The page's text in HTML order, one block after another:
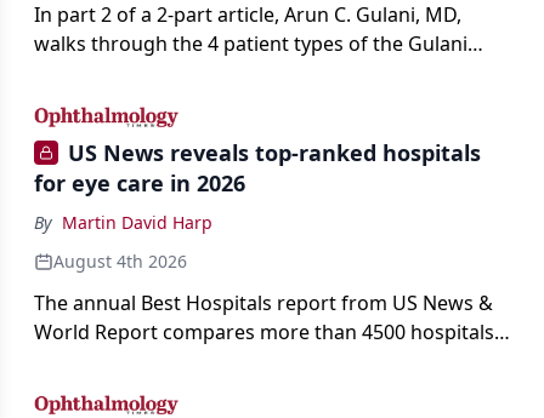
In part 2 of a 2-part article, Arun C. Gulani, MD,
walks through the 4 patient types of the Gulani
primary vision enhancement to staged vision
engineering, and explains why outcomes depend
on treating the eye as a complete optical system
rather than on the implant alone.
US News reveals top-ranked hospitals
for eye care in 2026
By Martin David Harp
August 4th 2026
The annual Best Hospitals report from US News &
World Report compares more than 4500 hospitals
conditions.